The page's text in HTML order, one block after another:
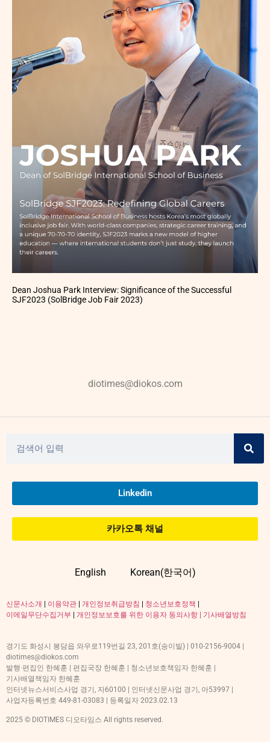
Dean Joshua Park Interview: Significance of the Successful
SJF2023 (SolBridge Job Fair 2023)
diotimes@diokos.com
Linkedin
카카오톡 채널
English Korean(한국어)
신문사소개 | 이용약관 | 개인정보취급방침 | 청소년보호정책 |
이메일무단수집거부 | 개인정보보호를 위한 이용자 동의사항 | 기사배열방침
경기도 화성시 봉담읍 와우로119번길 23, 201호(송이빌) | 010-2156-9004 |
diotimes@diokos.com
발행·편집인 한혜훈 | 편집국장 한혜훈 | 청소년보호책임자 한혜훈 |
기사배열책임자 한혜훈
인터넷뉴스서비스사업 경기, 자60100 | 인터넷신문사업 경기, 아53997 |
사업자등록번호 449-81-03083 | 등록일자 2023.02.13
2025 © DIOTIMES 디오타임스 All rights reserved.